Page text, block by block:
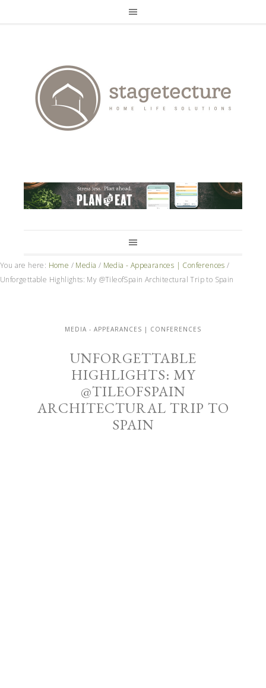
You are here: Home / Media / Media - Appearances | Conferences /
Unforgettable Highlights: My @TileofSpain Architectural Trip to Spain
MEDIA - APPEARANCES | CONFERENCES
UNFORGETTABLE
HIGHLIGHTS: MY
@TILEOFSPAIN
ARCHITECTURAL TRIP TO
SPAIN